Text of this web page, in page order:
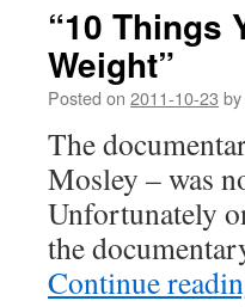
“10 Things
Weight”
Posted on 2011-10-23 by
The
Mosley – was
Unfortunately
the
Continue